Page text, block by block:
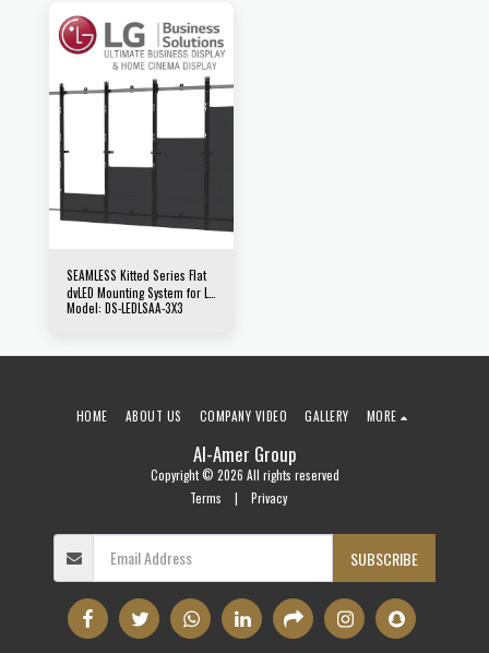
SEAMLESS Kitted Series Flat
dvLED Mounting System for LG
LSAA & LSAB Series Direct
Model: DS-LEDLSAA-3X3
Al-Amer Group
Copyright © 2026 All rights reserved
Terms | Privacy
HOME ABOUT US COMPANY VIDEO GALLERY MORE
SUBSCRIBE